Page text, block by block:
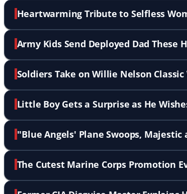
Heartwarming Tribute to Selfless
Army Kids Send Deployed Dad These
Soldiers Take on Willie Nelson
Little Boy Gets a Surprise as He
''Blue Angels' Plane Swoops,
The Cutest Marine Corps Promotion